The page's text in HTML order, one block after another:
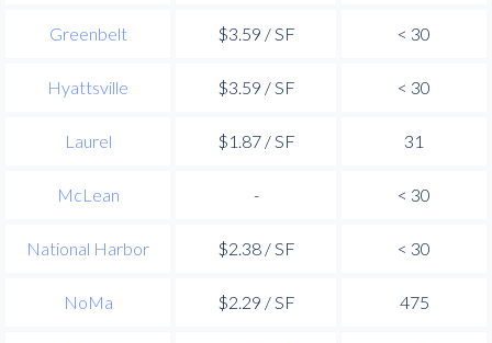
Greenbelt $3.59 / SF < 30
Hyattsville $3.59 / SF < 30
Laurel $1.87 / SF 31
McLean - < 30
National Harbor $2.38 / SF < 30
NoMa $2.29 / SF 475